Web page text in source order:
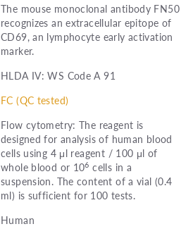
The mouse monoclonal antibody FN50
recognizes an extracellular epitope of
CD69, an lymphocyte early activation
marker.
HLDA IV: WS Code A 91
FC (QC tested)
Flow cytometry: The reagent is
designed for analysis of human blood
cells using 4 μl reagent / 100 μl of
whole blood or 106 cells in a
suspension. The content of a vial (0.4
ml) is sufficient for 100 tests.
Human